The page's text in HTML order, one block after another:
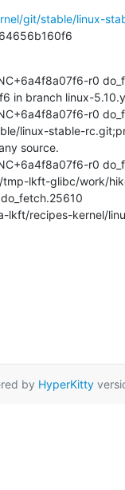
git/stable/linux-
r0
in branch linux-
r0
linux-stable-
source.
r0
tmp-lkft-glibc/work/
lkft/recipes-kernel/
by HyperKitty